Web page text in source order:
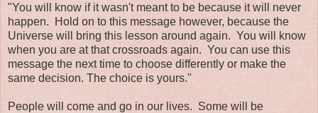
"You will know if it wasn't meant to be because it will never
happen. Hold on to this message however, because the
Universe will bring this lesson around again. You will know
when you are at that crossroads again. You can use this
message the next time to choose differently or make the
same decision. The choice is yours."
People will come and go in our lives. Some will be